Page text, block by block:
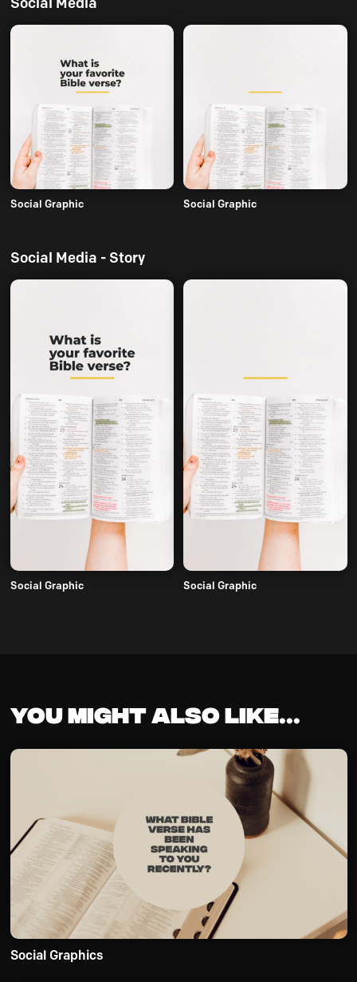
Social Graphic Social Graphic
Social Media - Story
Social Graphic Social Graphic
You might also like...
Social Graphics